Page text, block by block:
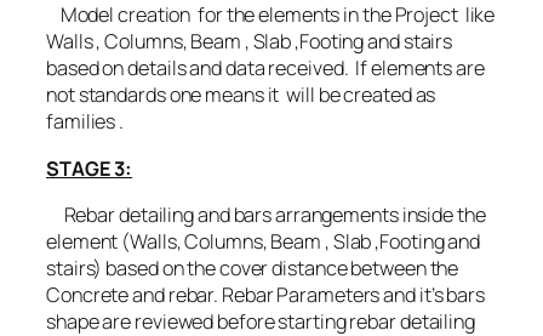
Model creation for the elements in the Project like
Walls , Columns, Beam , Slab ,Footing and stairs
based on details and data received. If elements are
not standards one means it will be created as
families .
STAGE 3:
Rebar detailing and bars arrangements inside the
element (Walls, Columns, Beam , Slab ,Footing and
stairs) based on the cover distance between the
Concrete and rebar. Rebar Parameters and it’s bars
shape are reviewed before starting rebar detailing